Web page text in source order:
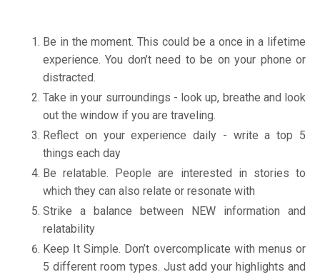
Be in the moment. This could be a once in a lifetime
experience. You don’t need to be on your phone or
distracted.
Take in your surroundings - look up, breathe and look
out the window if you are traveling.
Reflect on your experience daily - write a top 5
things each day
Be relatable. People are interested in stories to
which they can also relate or resonate with
Strike a balance between NEW information and
relatability
Keep It Simple. Don’t overcomplicate with menus or
5 different room types. Just add your highlights and